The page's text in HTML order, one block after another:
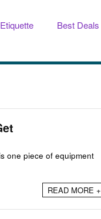
Best Deals
one piece of equipment
READ MORE +